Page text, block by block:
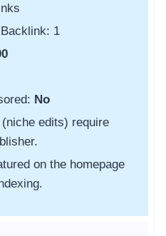
1
No
edits) require
on the homepage